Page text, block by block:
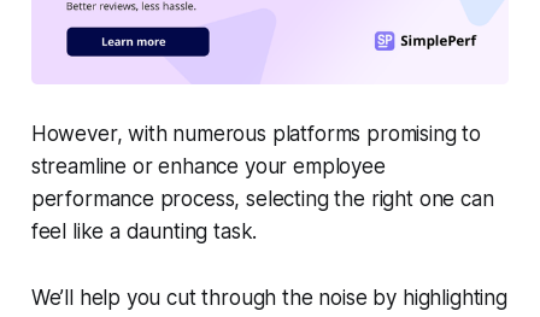
However, with numerous platforms promising to
streamline or enhance your employee
performance process, selecting the right one can
feel like a daunting task.
We’ll help you cut through the noise by highlighting